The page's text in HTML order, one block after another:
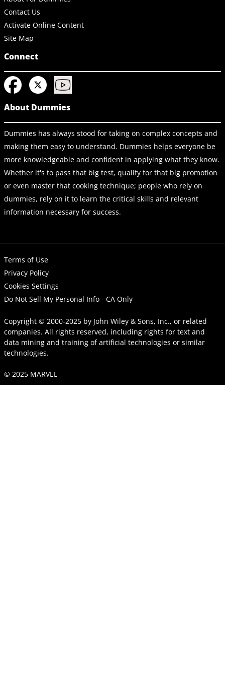
Contact Us
Activate Online Content
Site Map
Connect
About Dummies
Dummies has always stood for taking on complex concepts and
making them easy to understand. Dummies helps everyone be
more knowledgeable and confident in applying what they know.
Whether it's to pass that big test, qualify for that big promotion
or even master that cooking technique; people who rely on
dummies, rely on it to learn the critical skills and relevant
information necessary for success.
Terms of Use
Privacy Policy
Cookies Settings
Do Not Sell My Personal Info - CA Only
Copyright © 2000-2025 by John Wiley & Sons, Inc., or related
companies. All rights reserved, including rights for text and
data mining and training of artificial technologies or similar
technologies.
© 2025 MARVEL